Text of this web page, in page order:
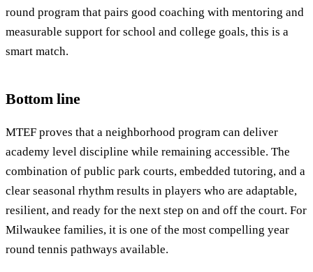
round program that pairs good coaching with mentoring and
measurable support for school and college goals, this is a
smart match.
Bottom line
MTEF proves that a neighborhood program can deliver
academy level discipline while remaining accessible. The
combination of public park courts, embedded tutoring, and a
clear seasonal rhythm results in players who are adaptable,
resilient, and ready for the next step on and off the court. For
Milwaukee families, it is one of the most compelling year
round tennis pathways available.